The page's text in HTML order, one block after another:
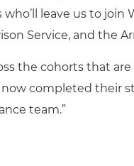
leave us to join
Service, and the
the cohorts that
completed their
team.”